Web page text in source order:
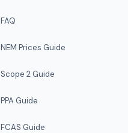
FAQ
NEM Prices Guide
Scope 2 Guide
PPA Guide
FCAS Guide